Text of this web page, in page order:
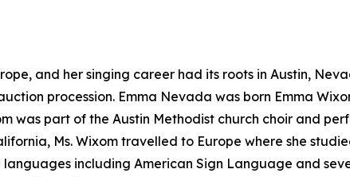
and her singing career had its roots in Austin,
procession. Emma Nevada was born Emma
was part of the Austin Methodist church choir and
Ms. Wixom travelled to Europe where she
including American Sign Language and